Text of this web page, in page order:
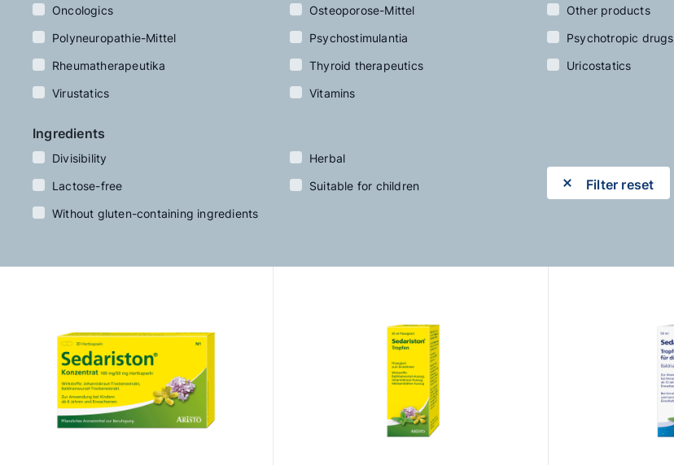
Oncologics
Osteoporose-Mittel Other products
Polyneuropathie-Mittel
Psychostimulantia Psychotropic drugs
Rheumatherapeutika
Thyroid therapeutics Uricostatics
Virustatics
Vitamins
Ingredients
Divisibility
Herbal
Lactose-free
Suitable for children
Without gluten-containing ingredients
Filter reset